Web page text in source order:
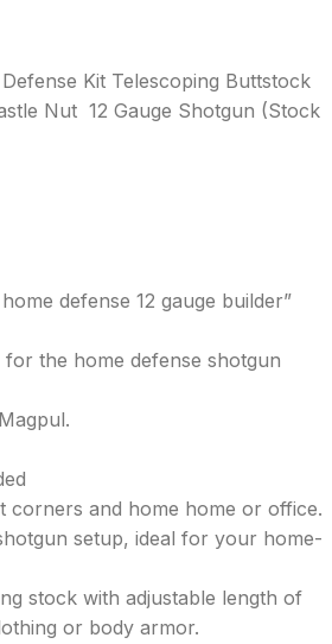
Kit Telescoping Buttstock
Nut 12 Gauge Shotgun (Stock
defense 12 gauge builder”
the home defense shotgun
corners and home home or office.
setup, ideal for your home-
stock with adjustable length of
or body armor.